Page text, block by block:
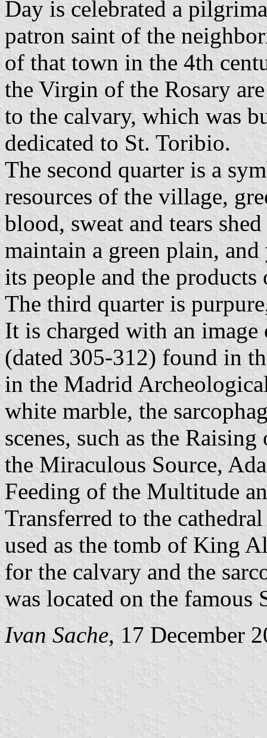
Day is celebrated a
patron saint of the
of that town in the 4th
the Virgin of the Rosary
to the calvary, which was
dedicated to St. Toribio.
The second quarter is a
resources of the village,
blood, sweat and tears
maintain a green plain,
its people and the
The third quarter is
It is charged with an image
(dated 305-312) found in
in the Madrid
white marble, the
scenes, such as the
the Miraculous Source,
Feeding of the Multitude
Transferred to the
used as the tomb of King
for the calvary and the
was located on the famous
Ivan Sache, 17 December